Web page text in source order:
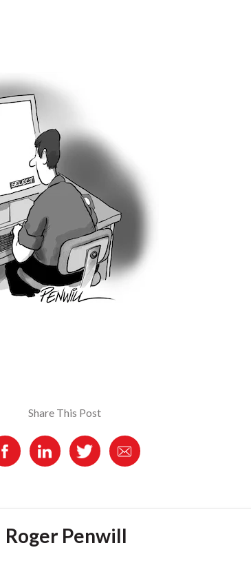
Share This Post
Roger Penwill